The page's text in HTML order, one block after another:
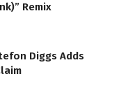
Remix
Diggs Adds